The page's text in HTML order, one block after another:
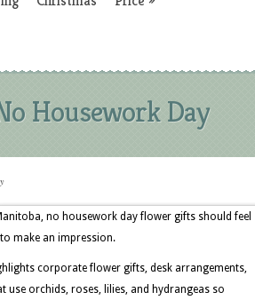
Housework Day
no housework day flower gifts should feel
make an impression.
corporate flower gifts, desk arrangements,
use orchids, roses, lilies, and hydrangeas so